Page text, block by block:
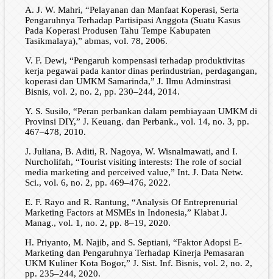
A. J. W. Mahri, “Pelayanan dan Manfaat Koperasi, Serta
Pengaruhnya Terhadap Partisipasi Anggota (Suatu Kasus
Pada Koperasi Produsen Tahu Tempe Kabupaten
Tasikmalaya),” abmas, vol. 78, 2006.
V. F. Dewi, “Pengaruh kompensasi terhadap produktivitas
kerja pegawai pada kantor dinas perindustrian, perdagangan,
koperasi dan UMKM Samarinda,” J. Ilmu Adminstrasi
Bisnis, vol. 2, no. 2, pp. 230–244, 2014.
Y. S. Susilo, “Peran perbankan dalam pembiayaan UMKM di
Provinsi DIY,” J. Keuang. dan Perbank., vol. 14, no. 3, pp.
467–478, 2010.
J. Juliana, B. Aditi, R. Nagoya, W. Wisnalmawati, and I.
Nurcholifah, “Tourist visiting interests: The role of social
media marketing and perceived value,” Int. J. Data Netw.
Sci., vol. 6, no. 2, pp. 469–476, 2022.
E. F. Rayo and R. Rantung, “Analysis Of Entreprenurial
Marketing Factors at MSMEs in Indonesia,” Klabat J.
Manag., vol. 1, no. 2, pp. 8–19, 2020.
H. Priyanto, M. Najib, and S. Septiani, “Faktor Adopsi E-
Marketing dan Pengaruhnya Terhadap Kinerja Pemasaran
UKM Kuliner Kota Bogor,” J. Sist. Inf. Bisnis, vol. 2, no. 2,
pp. 235–244, 2020.